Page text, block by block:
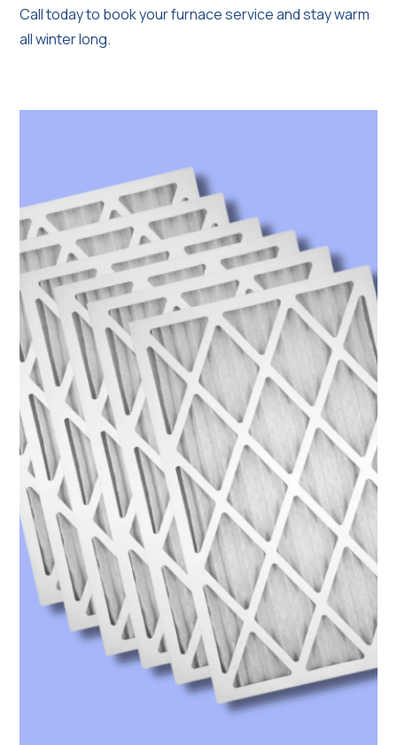
Call today to book your furnace service and stay warm
all winter long.